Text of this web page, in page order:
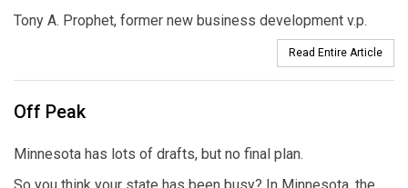
Tony A. Prophet, former new business development v.p.
Read Entire Article
Off Peak
Minnesota has lots of drafts, but no final plan.